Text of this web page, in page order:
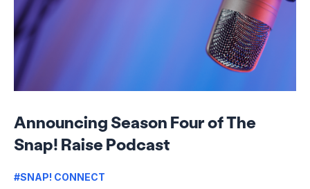
Announcing Season Four of The
Snap! Raise Podcast
#SNAP! CONNECT